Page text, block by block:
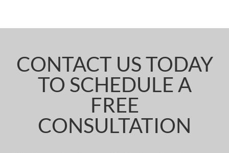
CONTACT US TODAY
TO SCHEDULE A
FREE
CONSULTATION